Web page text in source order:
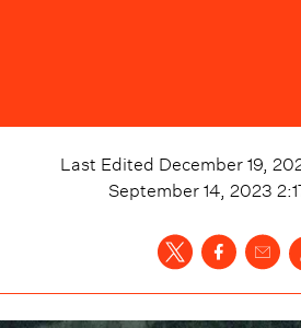
Last Edited December 19,
September 14, 2023